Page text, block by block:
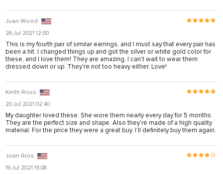
Juan Wood
26 Jul 2021 12:00
This is my fourth pair of similar earrings, and I must say that every pair has
been a hit. I changed things up and got the silver or white gold color for
these, and I love them! They are amazing. I can't wait to wear them
dressed down or up. They're not too heavy either. Love!
Keith Ross
20 Jul 2021 02:40
My daughter loved these. She wore them nearly every day for 5 months.
They are the perfect size and shape. Also they’re made of a high quality
material. For the price they were a great buy. I’ll definitely buy them again.
Joan Rios
19 Jul 2021 15:08